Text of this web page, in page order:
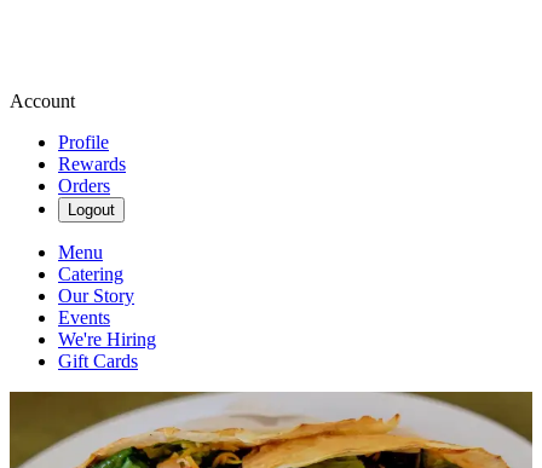
Account
Profile
Rewards
Orders
Logout
Menu
Catering
Our Story
Events
We're Hiring
Gift Cards